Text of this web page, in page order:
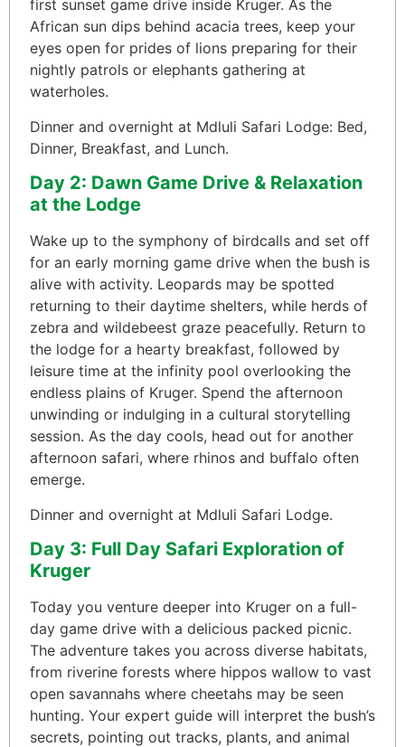
first sunset game drive inside Kruger. As the
African sun dips behind acacia trees, keep your
eyes open for prides of lions preparing for their
nightly patrols or elephants gathering at
waterholes.
Dinner and overnight at Mdluli Safari Lodge: Bed,
Dinner, Breakfast, and Lunch.
Day 2: Dawn Game Drive & Relaxation
at the Lodge
Wake up to the symphony of birdcalls and set off
for an early morning game drive when the bush is
alive with activity. Leopards may be spotted
returning to their daytime shelters, while herds of
zebra and wildebeest graze peacefully. Return to
the lodge for a hearty breakfast, followed by
leisure time at the infinity pool overlooking the
endless plains of Kruger. Spend the afternoon
unwinding or indulging in a cultural storytelling
session. As the day cools, head out for another
afternoon safari, where rhinos and buffalo often
emerge.
Dinner and overnight at Mdluli Safari Lodge.
Day 3: Full Day Safari Exploration of
Kruger
Today you venture deeper into Kruger on a full-
day game drive with a delicious packed picnic.
The adventure takes you across diverse habitats,
from riverine forests where hippos wallow to vast
open savannahs where cheetahs may be seen
hunting. Your expert guide will interpret the bush’s
secrets, pointing out tracks, plants, and animal